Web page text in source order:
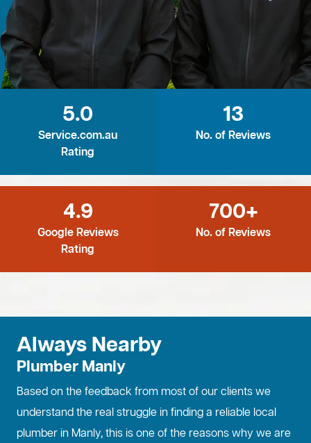
5.0
Service.com.au
Rating
13
No. of Reviews
4.9
Google Reviews
Rating
700+
No. of Reviews
Always Nearby
Plumber Manly
Based on the feedback from most of our clients we
understand the real struggle in finding a reliable local
plumber in Manly, this is one of the reasons why we are